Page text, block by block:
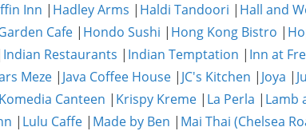
Inn | Hadley Arms | Haldi Tandoori | Hall and
Cafe | Hondo Sushi | Hong Kong Bistro |
Indian Restaurants | Indian Temptation | Inn at
Meze | Java Coffee House | JC's Kitchen | Joya |
Komedia Canteen | Krispy Kreme | La Perla | Lamb
| Lulu Caffe | Made by Ben | Mai Thai (Chelsea